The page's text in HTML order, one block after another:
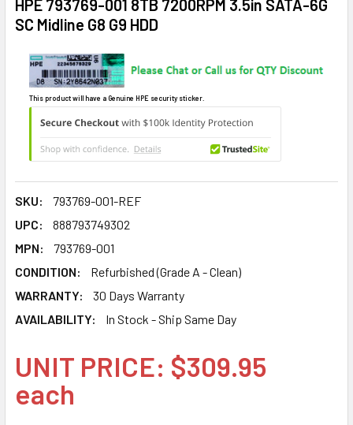
HPE 793769-001 8TB 7200RPM 3.5in SATA-6G
SC Midline G8 G9 HDD
This product will have a Genuine HPE security sticker.
SKU:
793769-001-REF
UPC:
888793749302
MPN:
793769-001
CONDITION:
Refurbished (Grade A - Clean)
WARRANTY:
30 Days Warranty
AVAILABILITY:
In Stock - Ship Same Day
UNIT PRICE: $309.95
each